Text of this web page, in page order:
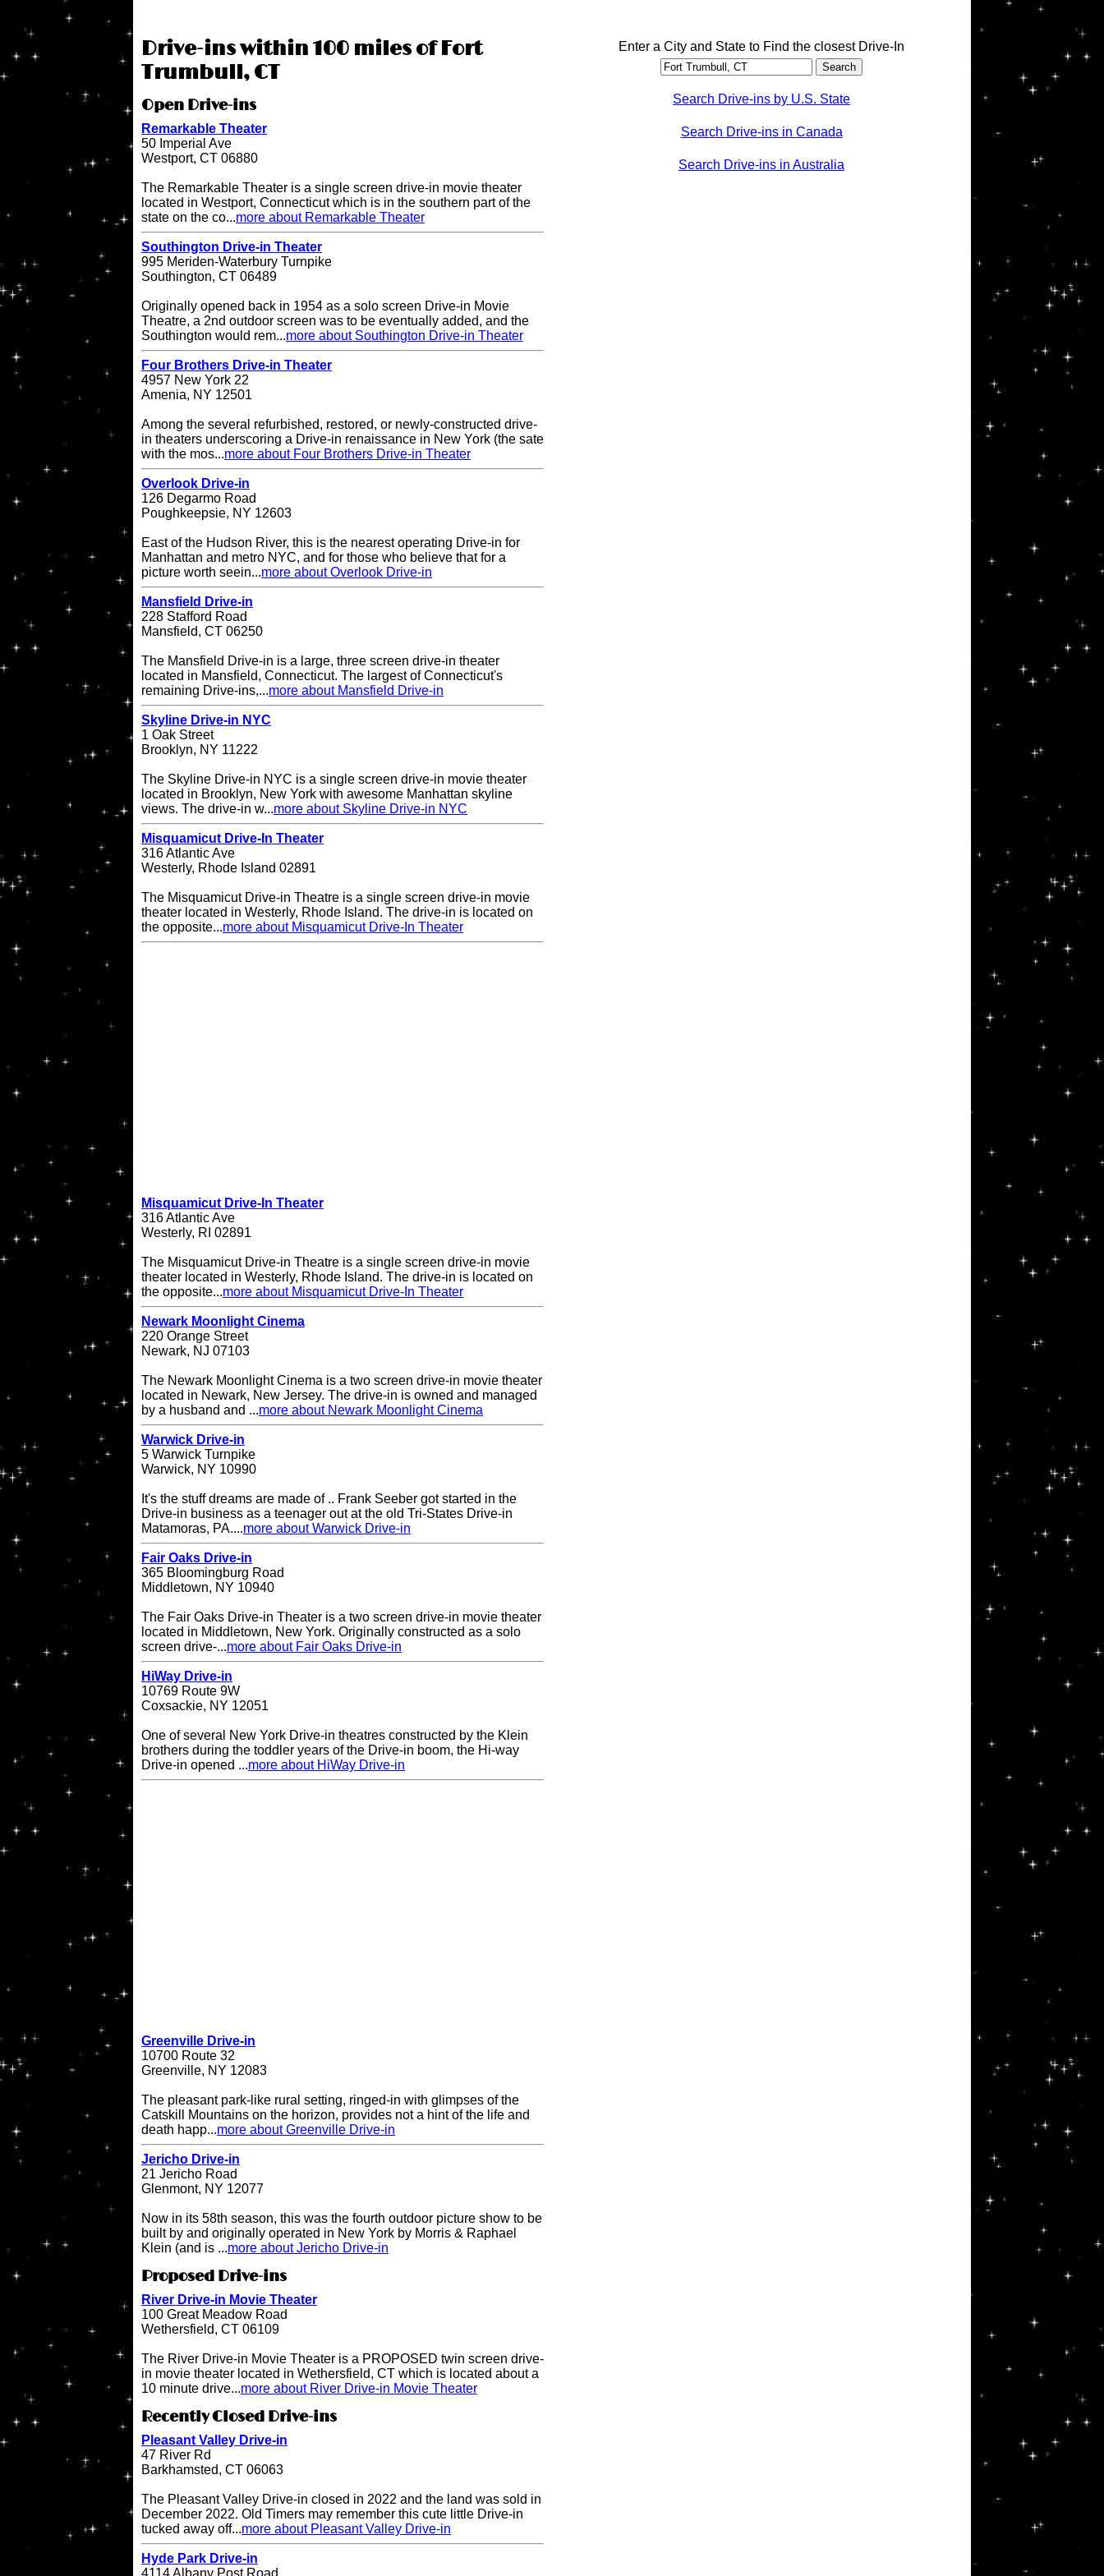
Drive-ins within 100 miles of Fort
Trumbull, CT
Open Drive-ins
Remarkable Theater
50 Imperial Ave
Westport, CT 06880
The Remarkable Theater is a single screen drive-in movie theater
located in Westport, Connecticut which is in the southern part of the
state on the co...more about Remarkable Theater
Southington Drive-in Theater
995 Meriden-Waterbury Turnpike
Southington, CT 06489
Originally opened back in 1954 as a solo screen Drive-in Movie
Theatre, a 2nd outdoor screen was to be eventually added, and the
Southington would rem...more about Southington Drive-in Theater
Four Brothers Drive-in Theater
4957 New York 22
Amenia, NY 12501
Among the several refurbished, restored, or newly-constructed drive-
in theaters underscoring a Drive-in renaissance in New York (the sate
with the mos...more about Four Brothers Drive-in Theater
Overlook Drive-in
126 Degarmo Road
Poughkeepsie, NY 12603
East of the Hudson River, this is the nearest operating Drive-in for
Manhattan and metro NYC, and for those who believe that for a
picture worth seein...more about Overlook Drive-in
Mansfield Drive-in
228 Stafford Road
Mansfield, CT 06250
The Mansfield Drive-in is a large, three screen drive-in theater
located in Mansfield, Connecticut. The largest of Connecticut's
remaining Drive-ins,...more about Mansfield Drive-in
Skyline Drive-in NYC
1 Oak Street
Brooklyn, NY 11222
The Skyline Drive-in NYC is a single screen drive-in movie theater
located in Brooklyn, New York with awesome Manhattan skyline
views. The drive-in w...more about Skyline Drive-in NYC
Misquamicut Drive-In Theater
316 Atlantic Ave
Westerly, Rhode Island 02891
The Misquamicut Drive-in Theatre is a single screen drive-in movie
theater located in Westerly, Rhode Island. The drive-in is located on
the opposite...more about Misquamicut Drive-In Theater
Misquamicut Drive-In Theater
316 Atlantic Ave
Westerly, RI 02891
The Misquamicut Drive-in Theatre is a single screen drive-in movie
theater located in Westerly, Rhode Island. The drive-in is located on
the opposite...more about Misquamicut Drive-In Theater
Newark Moonlight Cinema
220 Orange Street
Newark, NJ 07103
The Newark Moonlight Cinema is a two screen drive-in movie theater
located in Newark, New Jersey. The drive-in is owned and managed
by a husband and ...more about Newark Moonlight Cinema
Warwick Drive-in
5 Warwick Turnpike
Warwick, NY 10990
It's the stuff dreams are made of .. Frank Seeber got started in the
Drive-in business as a teenager out at the old Tri-States Drive-in
Matamoras, PA....more about Warwick Drive-in
Fair Oaks Drive-in
365 Bloomingburg Road
Middletown, NY 10940
The Fair Oaks Drive-in Theater is a two screen drive-in movie theater
located in Middletown, New York. Originally constructed as a solo
screen drive-...more about Fair Oaks Drive-in
HiWay Drive-in
10769 Route 9W
Coxsackie, NY 12051
One of several New York Drive-in theatres constructed by the Klein
brothers during the toddler years of the Drive-in boom, the Hi-way
Drive-in opened ...more about HiWay Drive-in
Greenville Drive-in
10700 Route 32
Greenville, NY 12083
The pleasant park-like rural setting, ringed-in with glimpses of the
Catskill Mountains on the horizon, provides not a hint of the life and
death happ...more about Greenville Drive-in
Jericho Drive-in
21 Jericho Road
Glenmont, NY 12077
Now in its 58th season, this was the fourth outdoor picture show to be
built by and originally operated in New York by Morris & Raphael
Klein (and is ...more about Jericho Drive-in
Proposed Drive-ins
River Drive-in Movie Theater
100 Great Meadow Road
Wethersfield, CT 06109
The River Drive-in Movie Theater is a PROPOSED twin screen drive-
in movie theater located in Wethersfield, CT which is located about a
10 minute drive...more about River Drive-in Movie Theater
Recently Closed Drive-ins
Pleasant Valley Drive-in
47 River Rd
Barkhamsted, CT 06063
The Pleasant Valley Drive-in closed in 2022 and the land was sold in
December 2022. Old Timers may remember this cute little Drive-in
tucked away off...more about Pleasant Valley Drive-in
Hyde Park Drive-in
4114 Albany Post Road
Enter a City and State to Find the closest Drive-In
Search Drive-ins by U.S. State
Search Drive-ins in Canada
Search Drive-ins in Australia